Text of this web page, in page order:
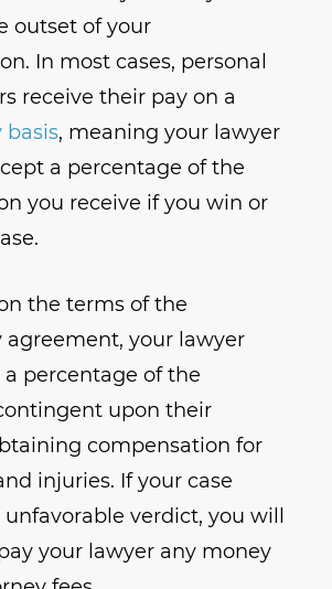
outset of your
In most cases, personal
receive their pay on a
basis, meaning your lawyer
a percentage of the
you receive if you win or
the terms of the
your lawyer
percentage of the
upon their
compensation for
injuries. If your case
verdict, you will
your lawyer any money